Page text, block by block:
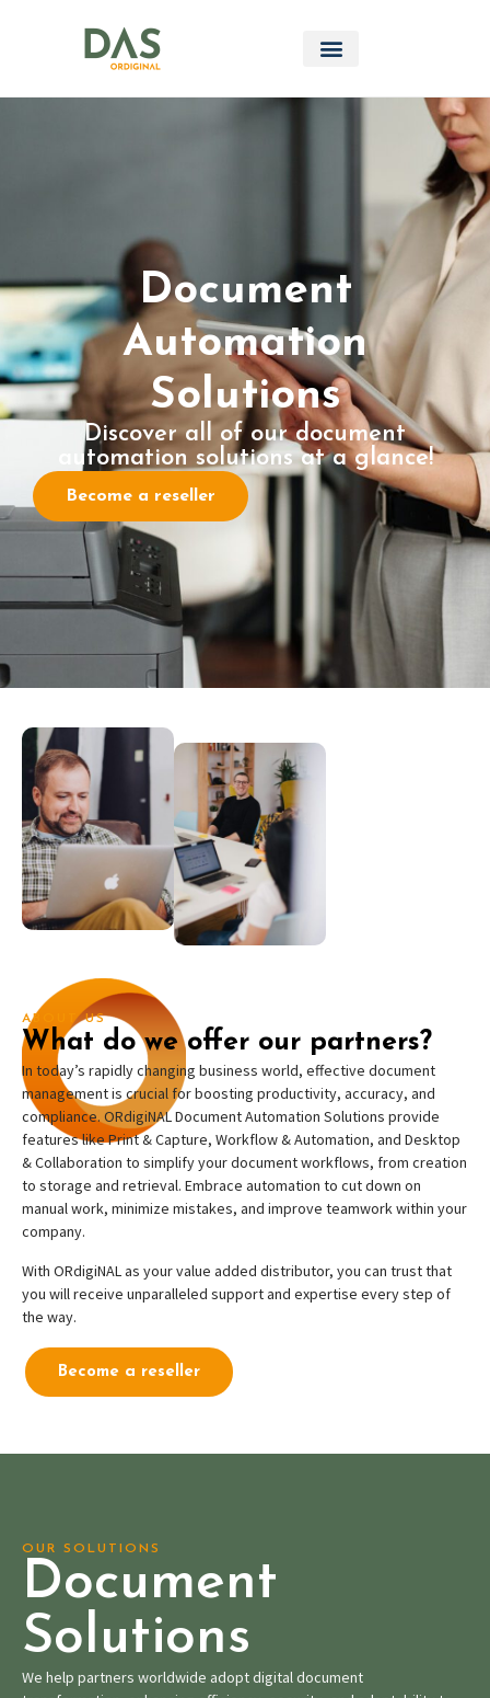
Document
Automation
Solutions
Discover all of our document
automation solutions at a glance!
Become a reseller
ABOUT US
What do we offer our partners?
In today’s rapidly changing business world, effective document
management is crucial for boosting productivity, accuracy, and
compliance. ORdigiNAL Document Automation Solutions provide
features like Print & Capture, Workflow & Automation, and Desktop
& Collaboration to simplify your document workflows, from creation
to storage and retrieval. Embrace automation to cut down on
manual work, minimize mistakes, and improve teamwork within your
company.
With ORdigiNAL as your value added distributor, you can trust that
you will receive unparalleled support and expertise every step of
the way.
Become a reseller
OUR SOLUTIONS
Document
Solutions
We help partners worldwide adopt digital document